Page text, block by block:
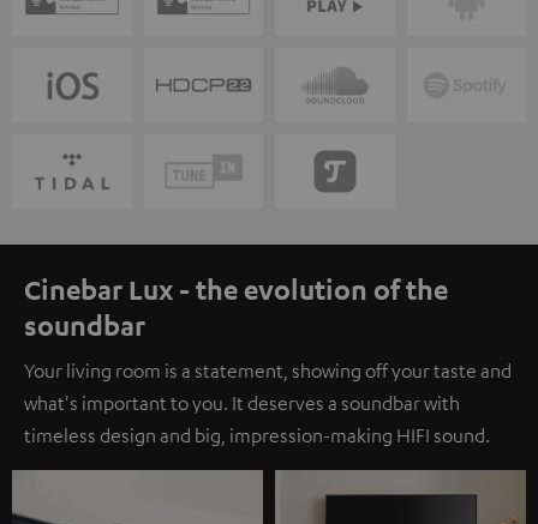
Cinebar Lux - the evolution of the
soundbar
Your living room is a statement, showing off your taste and
what's important to you. It deserves a soundbar with
timeless design and big, impression-making HIFI sound.